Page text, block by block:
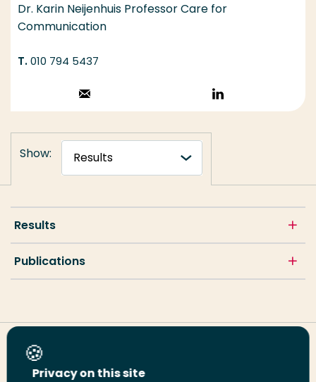
Dr. Karin Neijenhuis Professor Care for
Communication
010 794 5437
Stuur een email
Volg op
LinkedIn
Show:
Results
Publications
Share this page
Privacy on this site